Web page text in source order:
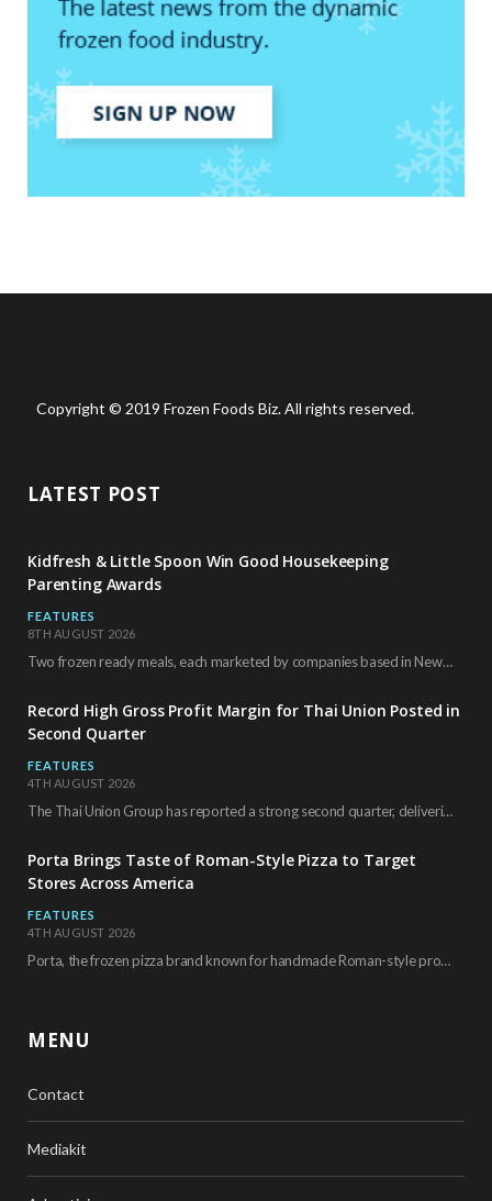
Copyright © 2019 Frozen Foods Biz. All rights reserved.
LATEST POST
Kidfresh & Little Spoon Win Good Housekeeping
Parenting Awards
FEATURES
8TH AUGUST 2026
Two frozen ready meals, each marketed by companies based in New York City, have received…
Record High Gross Profit Margin for Thai Union Posted in
Second Quarter
FEATURES
4TH AUGUST 2026
The Thai Union Group has reported a strong second quarter, delivering an all-time high gross…
Porta Brings Taste of Roman-Style Pizza to Target
Stores Across America
FEATURES
4TH AUGUST 2026
Porta, the frozen pizza brand known for handmade Roman-style products and authentic Italian ingredients, is…
MENU
Contact
Mediakit